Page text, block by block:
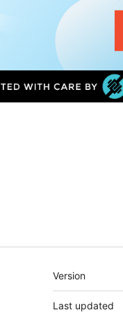
Meta
Version
Last updated